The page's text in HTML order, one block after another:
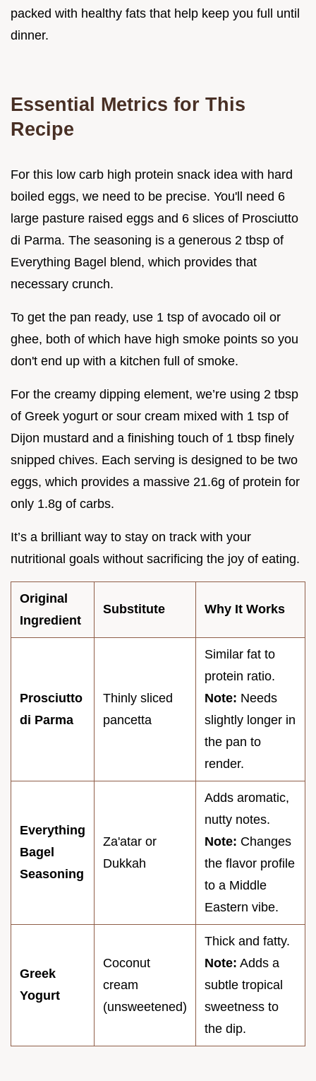
packed with healthy fats that help keep you full until
dinner.
Essential Metrics for This
Recipe
For this low carb high protein snack idea with hard
boiled eggs, we need to be precise. You'll need 6
large pasture raised eggs and 6 slices of Prosciutto
di Parma. The seasoning is a generous 2 tbsp of
Everything Bagel blend, which provides that
necessary crunch.
To get the pan ready, use 1 tsp of avocado oil or
ghee, both of which have high smoke points so you
don't end up with a kitchen full of smoke.
For the creamy dipping element, we’re using 2 tbsp
of Greek yogurt or sour cream mixed with 1 tsp of
Dijon mustard and a finishing touch of 1 tbsp finely
snipped chives. Each serving is designed to be two
eggs, which provides a massive 21.6g of protein for
only 1.8g of carbs.
It’s a brilliant way to stay on track with your
nutritional goals without sacrificing the joy of eating.
Original
Ingredient
Substitute Why It Works
Prosciutto
di Parma
Thinly sliced
pancetta
Similar fat to
protein ratio.
Note: Needs
slightly longer in
the pan to
render.
Everything
Bagel
Seasoning
Za'atar or
Dukkah
Adds aromatic,
nutty notes.
Note: Changes
the flavor profile
to a Middle
Eastern vibe.
Greek
Yogurt
Coconut
cream
(unsweetened)
Thick and fatty.
Note: Adds a
subtle tropical
sweetness to
the dip.